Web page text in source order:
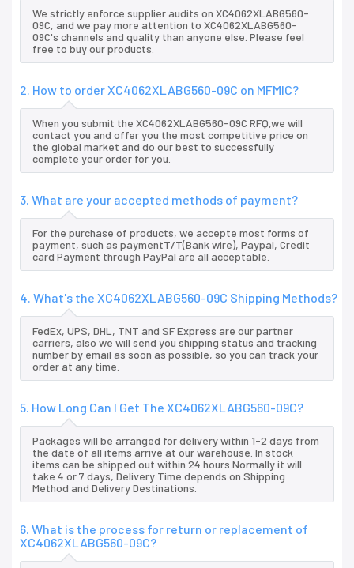
We strictly enforce supplier audits on XC4062XLABG560-
09C, and we pay more attention to XC4062XLABG560-
09C's channels and quality than anyone else. Please feel
free to buy our products.
2. How to order XC4062XLABG560-09C on MFMIC?
When you submit the XC4062XLABG560-09C RFQ,we will
contact you and offer you the most competitive price on
the global market and do our best to successfully
complete your order for you.
3. What are your accepted methods of payment?
For the purchase of products, we accepte most forms of
payment, such as paymentT/T(Bank wire), Paypal, Credit
card Payment through PayPal are all acceptable.
4. What's the XC4062XLABG560-09C Shipping Methods?
FedEx, UPS, DHL, TNT and SF Express are our partner
carriers, also we will send you shipping status and tracking
number by email as soon as possible, so you can track your
order at any time.
5. How Long Can I Get The XC4062XLABG560-09C?
Packages will be arranged for delivery within 1-2 days from
the date of all items arrive at our warehouse. In stock
items can be shipped out within 24 hours.Normally it will
take 4 or 7 days, Delivery Time depends on Shipping
Method and Delivery Destinations.
6. What is the process for return or replacement of
XC4062XLABG560-09C?